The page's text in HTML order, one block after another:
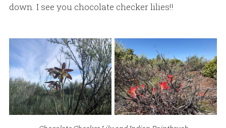
down. I see you chocolate checker lilies!!